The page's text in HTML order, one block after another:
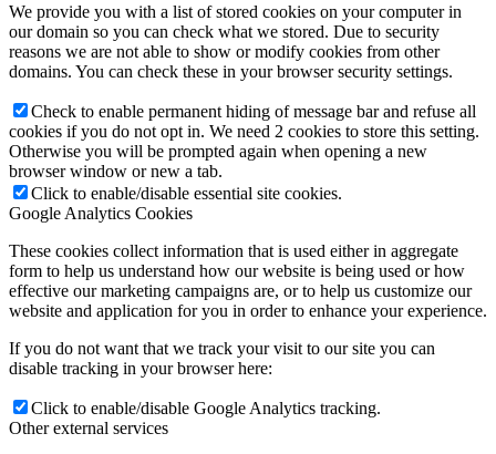
We provide you with a list of stored cookies on your computer in
our domain so you can check what we stored. Due to security
reasons we are not able to show or modify cookies from other
domains. You can check these in your browser security settings.
Check to enable permanent hiding of message bar and refuse all
cookies if you do not opt in. We need 2 cookies to store this setting.
Otherwise you will be prompted again when opening a new
browser window or new a tab.
Click to enable/disable essential site cookies.
Google Analytics Cookies
These cookies collect information that is used either in aggregate
form to help us understand how our website is being used or how
effective our marketing campaigns are, or to help us customize our
website and application for you in order to enhance your experience.
If you do not want that we track your visit to our site you can
disable tracking in your browser here:
Click to enable/disable Google Analytics tracking.
Other external services